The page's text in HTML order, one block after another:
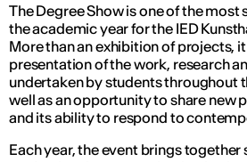
The Degree Show is one of the
the academic year for the IED
More than an exhibition of projects,
presentation of the work, research
undertaken by students throughout
well as an opportunity to share new
and its ability to respond to
Each year, the event brings together